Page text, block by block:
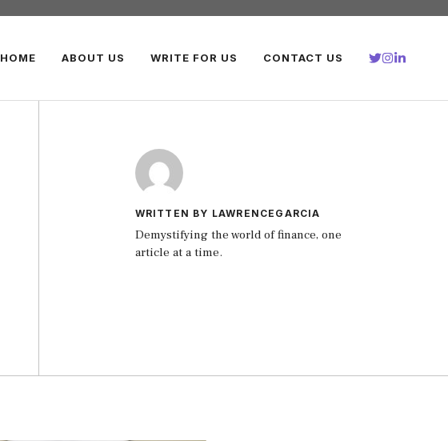
HOME ABOUT US WRITE FOR US CONTACT US
WRITTEN BY LAWRENCEGARCIA
Demystifying the world of finance, one
article at a time.